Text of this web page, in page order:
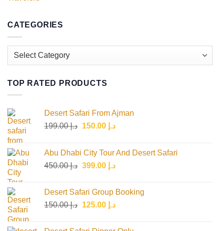
CATEGORIES
Categories
TOP RATED PRODUCTS
Desert Safari From Ajman
د.إ199.00
Original
د.إ 199.00.
د.إ 150.00
Current
د.إ 150.00.
Abu Dhabi City Tour And Desert Safari
د.إ450.00
Original
د.إ 450.00.
د.إ 399.00
Current
Desert Safari Group Booking
د.إ150.00
Original د.إ 125.00
Current